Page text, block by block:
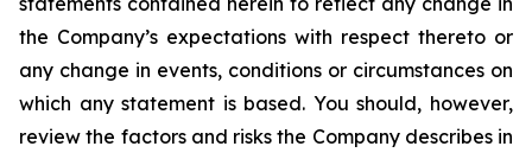
the Company’s expectations with respect thereto or
any change in events, conditions or circumstances on
which any statement is based. You should, however,
review the factors and risks the Company describes in